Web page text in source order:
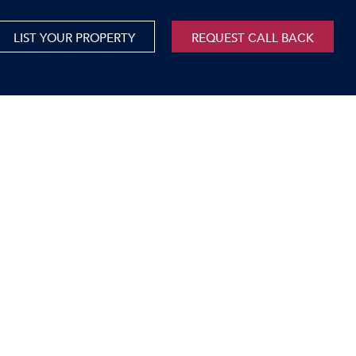
LIST YOUR PROPERTY REQUEST CALL BACK